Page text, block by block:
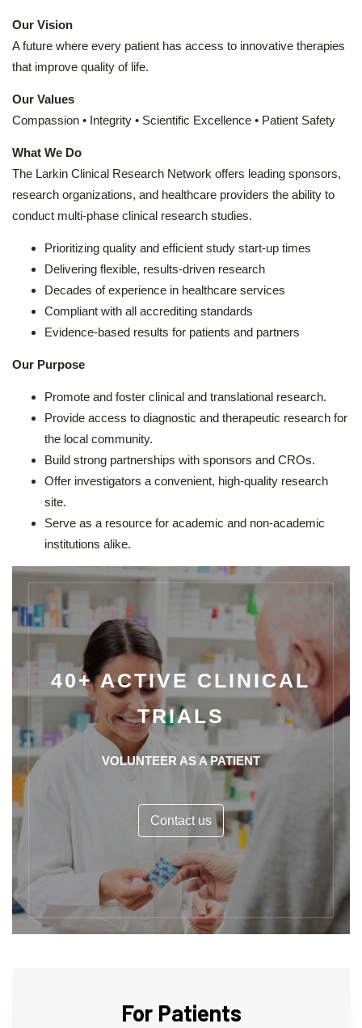
Our Vision
A future where every patient has access to innovative therapies
that improve quality of life.
Our Values
Compassion • Integrity • Scientific Excellence • Patient Safety
What We Do
The Larkin Clinical Research Network offers leading sponsors,
research organizations, and healthcare providers the ability to
conduct multi-phase clinical research studies.
Prioritizing quality and efficient study start-up times
Delivering flexible, results-driven research
Decades of experience in healthcare services
Compliant with all accrediting standards
Evidence-based results for patients and partners
Our Purpose
Promote and foster clinical and translational research.
Provide access to diagnostic and therapeutic research for
the local community.
Build strong partnerships with sponsors and CROs.
Offer investigators a convenient, high-quality research
site.
Serve as a resource for academic and non-academic
institutions alike.
40+ ACTIVE CLINICAL
TRIALS
VOLUNTEER AS A PATIENT
Contact us
For Patients